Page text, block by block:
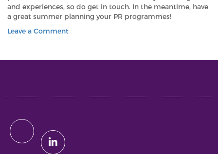
and experiences, so do get in touch. In the meantime, have
a great summer planning your PR programmes!
Leave a Commenton
SUMMER
ONLY